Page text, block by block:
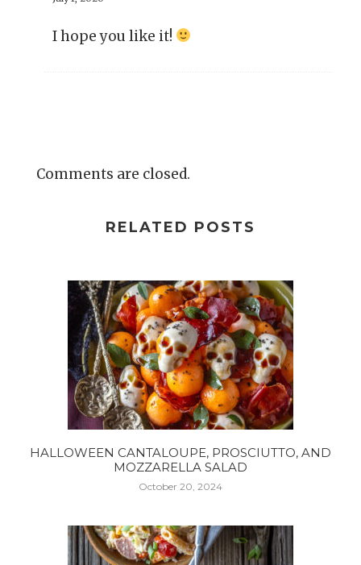
I hope you like it!
Comments are closed.
RELATED POSTS
HALLOWEEN CANTALOUPE, PROSCIUTTO, AND
MOZZARELLA SALAD
October 20, 2024